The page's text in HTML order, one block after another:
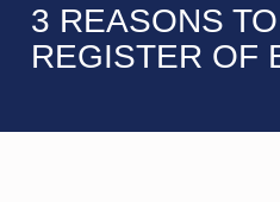
3 REASONS
REGISTER OF